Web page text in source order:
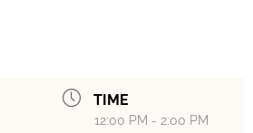
TIME
12:00 PM - 2:00 PM